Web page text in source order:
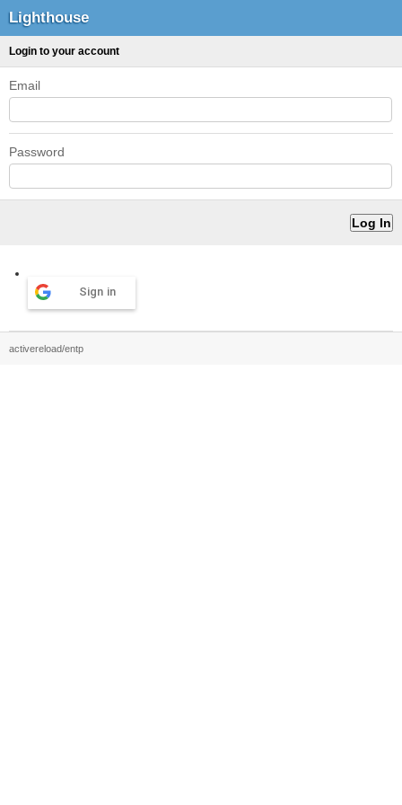
Lighthouse
Login to your account
Email
Password
Sign in
activereload/entp